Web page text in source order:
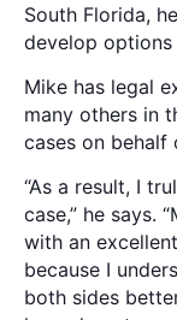
South Florida,
develop
Mike has legal
many others in
cases on
“As a result, I
case,” he says.
with an
because I
both sides